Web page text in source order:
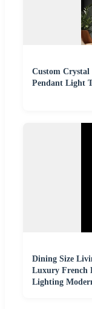
Custom
Pendant Light
Dining Size
Luxury French
Lighting